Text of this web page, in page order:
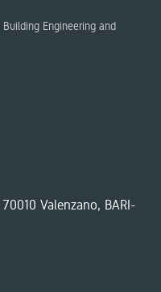
Engineering and
Valenzano, BARI-